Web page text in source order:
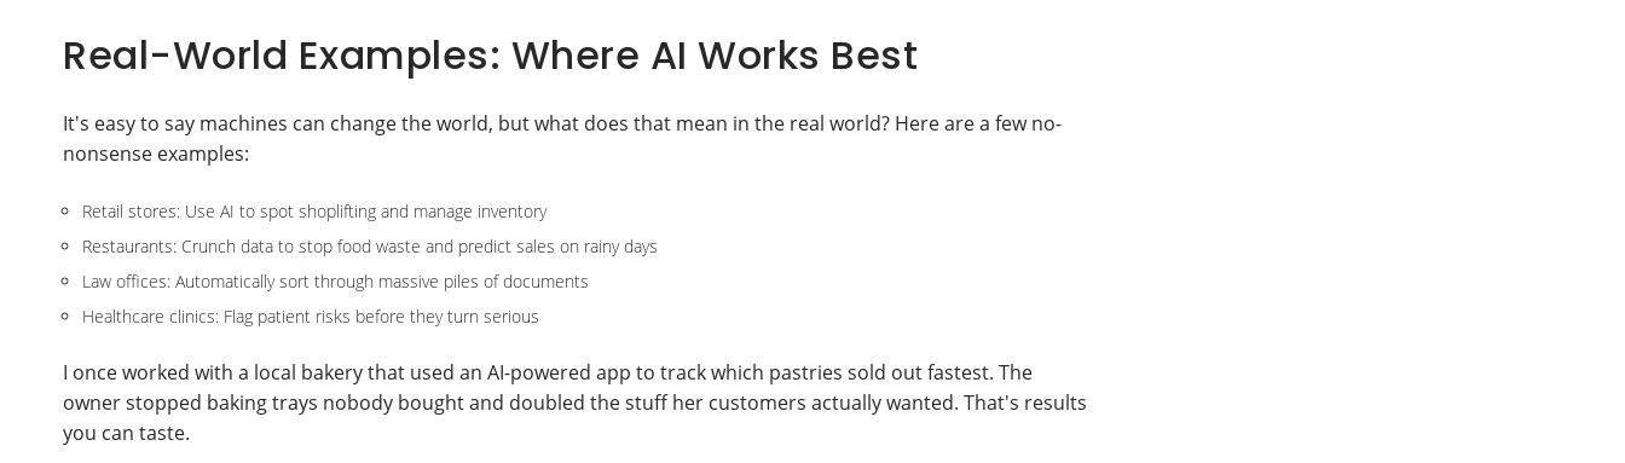
Real-World Examples: Where AI Works Best
It's easy to say machines can change the world, but what does that mean in the real world? Here are a few no-
nonsense examples:
Retail stores: Use AI to spot shoplifting and manage inventory
Restaurants: Crunch data to stop food waste and predict sales on rainy days
Law offices: Automatically sort through massive piles of documents
Healthcare clinics: Flag patient risks before they turn serious
I once worked with a local bakery that used an AI-powered app to track which pastries sold out fastest. The
owner stopped baking trays nobody bought and doubled the stuff her customers actually wanted. That's results
you can taste.